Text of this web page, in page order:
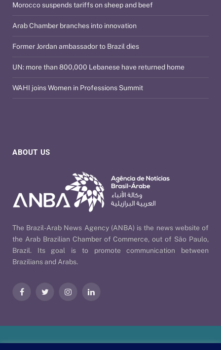
ABOUT US
The Brazil-Arab News Agency (ANBA) is the news website of
the Arab Brazilian Chamber of Commerce, out of São Paulo,
Brazil. Its goal is to promote communication between
Brazilians and Arabs.
FacebookTwitter InstagramLinkedIn
Morocco suspends tariffs on sheep and beef
Arab Chamber branches into innovation
Former Jordan ambassador to Brazil dies
UN: more than 800,000 Lebanese have returned home
WAHI joins Women in Professions Summit